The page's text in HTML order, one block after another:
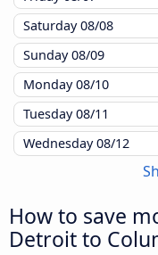
Saturday08/08
Sunday08/09
Monday08/10
Tuesday08/11
Wednesday08/12
How to save
Detroit to